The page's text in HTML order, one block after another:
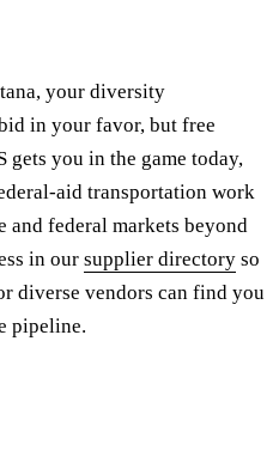
your diversity
in your favor, but free
you in the game today,
aid transportation work
and federal markets beyond
in our supplier directory so
diverse vendors can find you
pipeline.